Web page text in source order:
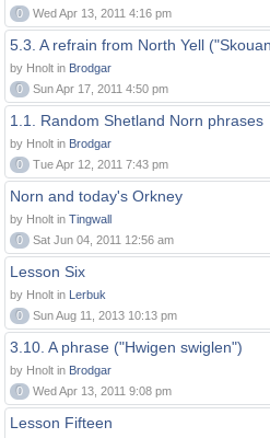
0
Wed Apr 13, 2011 4:16 pm
5.3. A refrain from North Yell
by Hnolt in Brodgar
0
Sun Apr 17, 2011 4:50 pm
1.1. Random Shetland Norn phrases
by Hnolt in Brodgar
0
Tue Apr 12, 2011 7:43 pm
Norn and today's Orkney
by Hnolt in Tingwall
0
Sat Jun 04, 2011 12:56 am
Lesson Six
by Hnolt in Lerbuk
0
Sun Aug 11, 2013 10:13 pm
3.10. A phrase ("Hwigen swiglen")
by Hnolt in Brodgar
0
Wed Apr 13, 2011 9:08 pm
Lesson Fifteen